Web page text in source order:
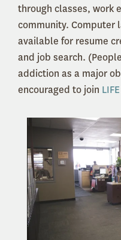
through classes, work
community. Computer
available for resume
and job search.
addiction as a major
encouraged to join